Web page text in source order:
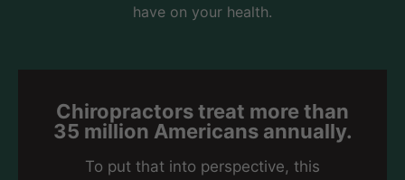
have on your health.
Chiropractors treat more than
35 million Americans annually.
To put that into perspective, this